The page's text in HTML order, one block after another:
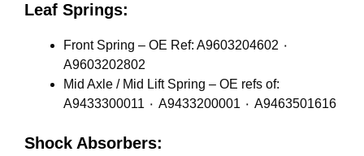
Leaf Springs:
Front Spring – OE Ref: A9603204602 ٠
A9603202802
Mid Axle / Mid Lift Spring – OE refs of:
A9433300011 ٠ A9433200001 ٠ A9463501616
Shock Absorbers: